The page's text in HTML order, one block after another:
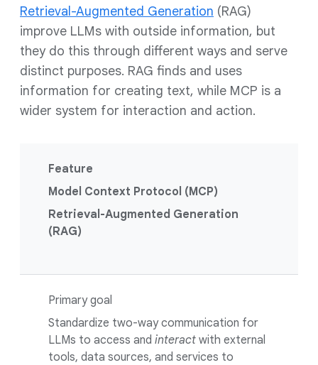
Retrieval-Augmented Generation (RAG)
improve LLMs with outside information, but
they do this through different ways and serve
distinct purposes. RAG finds and uses
information for creating text, while MCP is a
wider system for interaction and action.
Feature
Model Context Protocol (MCP)
Retrieval-Augmented Generation
(RAG)
Primary goal
Standardize two-way communication for
LLMs to access and interact with external
tools, data sources, and services to